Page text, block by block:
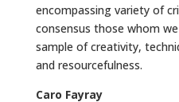
encompassing variety of
consensus those whom
sample of creativity,
and resourcefulness.
Caro Fayray